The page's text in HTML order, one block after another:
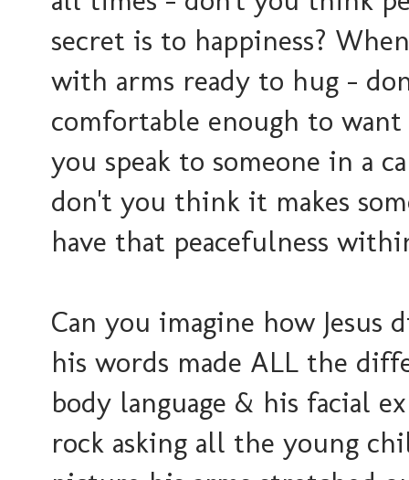
secret is to happiness?
with arms ready to hug -
comfortable enough to
you speak to someone in a
don't you think it makes
have that peacefulness
Can you imagine how
his words made ALL the
body language & his facial
rock asking all the young